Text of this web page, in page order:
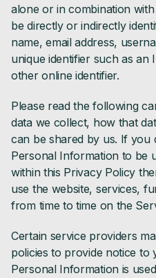
alone or in combination
be directly or indirectly
name, email address,
unique identifier such as an
other online identifier.
Please read the following
data we collect, how that
can be shared by us. If
Personal Information to be
within this Privacy Policy
use the website, services,
from time to time on the
Certain service providers
policies to provide notice
Personal Information is